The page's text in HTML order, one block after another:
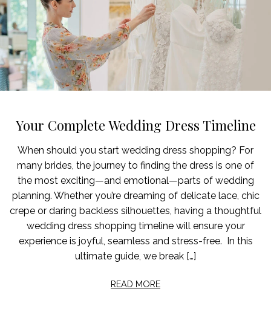
Your Complete Wedding Dress Timeline
When should you start wedding dress shopping? For
many brides, the journey to finding the dress is one of
the most exciting—and emotional—parts of wedding
planning. Whether you’re dreaming of delicate lace, chic
crepe or daring backless silhouettes, having a thoughtful
wedding dress shopping timeline will ensure your
experience is joyful, seamless and stress-free. In this
ultimate guide, we break […]
READ MORE